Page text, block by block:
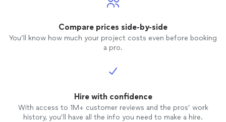
Compare prices side-by-side
You’ll know how much your project costs even before booking
a pro.
Hire with confidence
With access to 1M+ customer reviews and the pros’ work
history, you’ll have all the info you need to make a hire.